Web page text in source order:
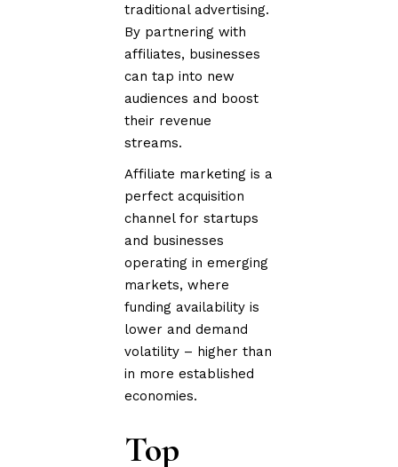
traditional advertising.
By partnering with
affiliates, businesses
can tap into new
audiences and boost
their revenue
streams.
Affiliate marketing is a
perfect acquisition
channel for startups
and businesses
operating in emerging
markets, where
funding availability is
lower and demand
volatility – higher than
in more established
economies.
Top